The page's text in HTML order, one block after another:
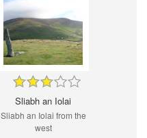
Sliabh an Iolai
Sliabh an Iolai from the
west